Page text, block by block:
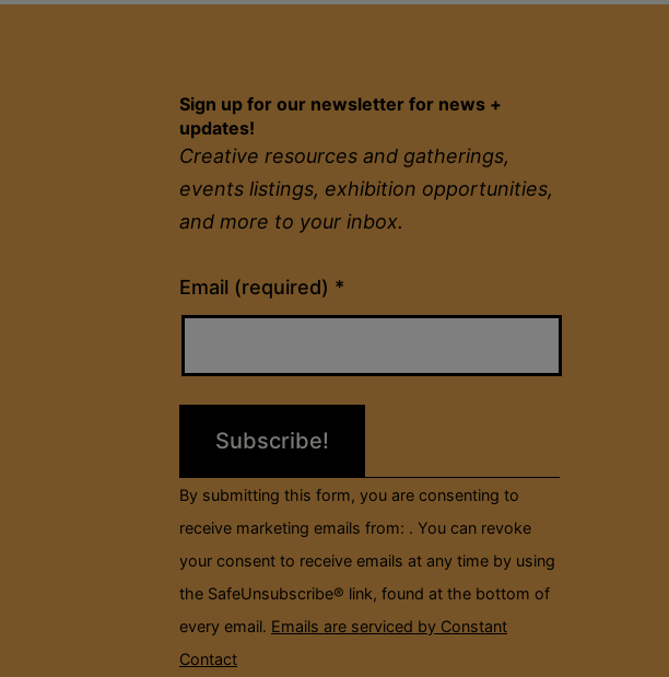
Sign up for our newsletter for news +
updates!
Creative resources and gatherings,
events listings, exhibition opportunities,
and more to your inbox.
Email (required) *
Constant
Contact
field
By submitting this form, you are consenting to
receive marketing emails from: . You can revoke
your consent to receive emails at any time by using
the SafeUnsubscribe® link, found at the bottom of
every email. Emails are serviced by Constant
Contact